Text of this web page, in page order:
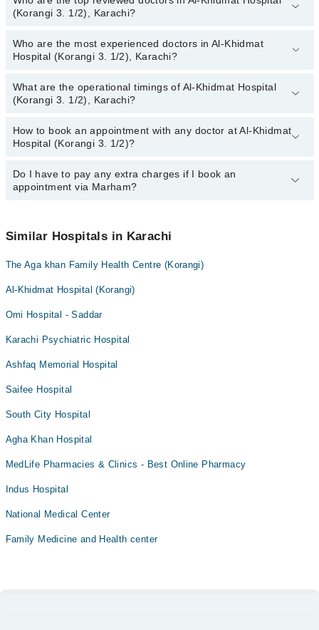
(Korangi 3. 1/2), Karachi?
The following are the top reviewed doctors in Al-Khidmat Hospital
(Korangi 3. 1/2), Karachi:
Dr. Moin Uddin Agai
Dr. Farah Razzak Shaikh
Dr. Kausar Naseem
Who are the most experienced doctors in Al-Khidmat
Hospital (Korangi 3. 1/2), Karachi?
The following are the most experienced doctors in Al-Khidmat
Hospital (Korangi 3. 1/2), Karachi:
Dr. Moin Uddin Agai
Dr. Farah Razzak Shaikh
Dr. Mahmood Ali Shah
What are the operational timings of Al-Khidmat Hospital
(Korangi 3. 1/2), Karachi?
The operational timings of Al-Khidmat Hospital (Korangi 3. 1/2)
may vary by department. However, the hospital's emergency is
Marham at042-34500888.
How to book an appointment with any doctor at Al-Khidmat
Hospital (Korangi 3. 1/2)?
You can book an appointment with any doctor or get any service
available at Al-Khidmat Hospital (Korangi 3. 1/2) via Marham. You
Do I have to pay any extra charges if I book an
appointment via Marham?
appointment via Marham.
Similar Hospitals in Karachi
The Aga khan Family Health Centre (Korangi)
Al-Khidmat Hospital (Korangi)
Omi Hospital - Saddar
Karachi Psychiatric Hospital
Ashfaq Memorial Hospital
Saifee Hospital
South City Hospital
Agha Khan Hospital
MedLife Pharmacies & Clinics - Best Online Pharmacy
Indus Hospital
National Medical Center
Family Medicine and Health center